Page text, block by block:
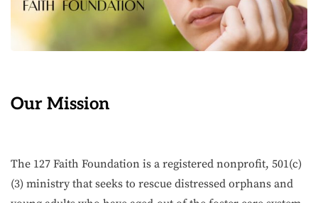
Our Mission
The 127 Faith Foundation is a registered nonprofit, 501(c)
(3) ministry that seeks to rescue distressed orphans and